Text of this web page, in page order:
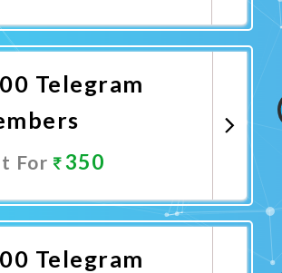
Telegram
For 350
Telegram